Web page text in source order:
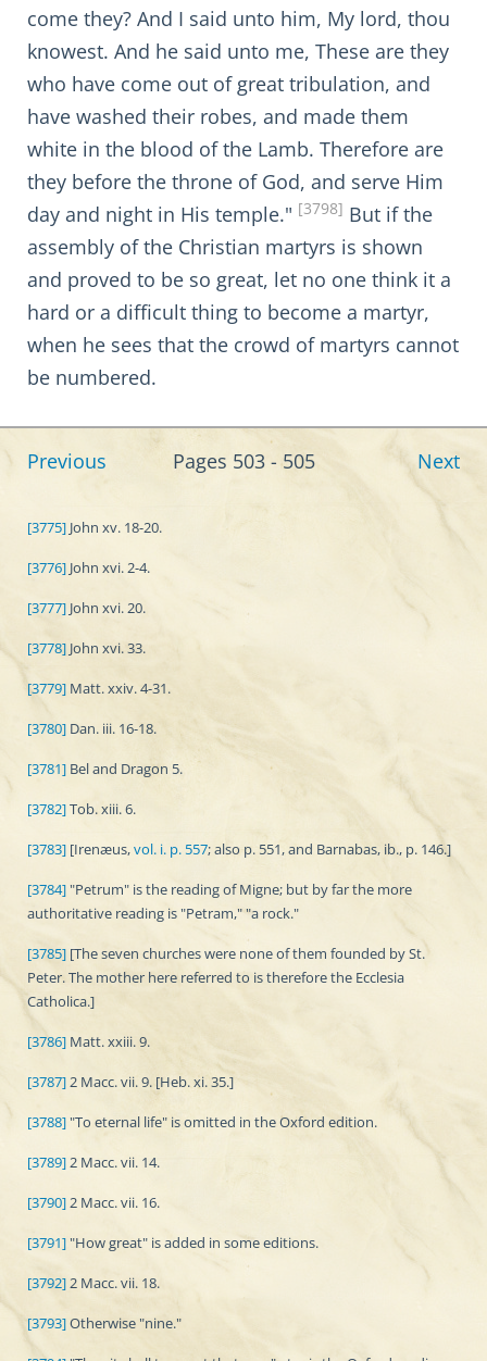
come they? And I said unto him, My lord, thou
knowest. And he said unto me, These are they
who have come out of great tribulation, and
have washed their robes, and made them
white in the blood of the Lamb. Therefore are
they before the throne of God, and serve Him
day and night in His temple." [3798] But if the
assembly of the Christian martyrs is shown
and proved to be so great, let no one think it a
hard or a difficult thing to become a martyr,
when he sees that the crowd of martyrs cannot
be numbered.
Previous Pages 503 - 505 Next
[3775] John xv. 18-20.
[3776] John xvi. 2-4.
[3777] John xvi. 20.
[3778] John xvi. 33.
[3779] Matt. xxiv. 4-31.
[3780] Dan. iii. 16-18.
[3781] Bel and Dragon 5.
[3782]Tob. xiii. 6.
[3783] [Irenæus,vol. i. p. 557; also p. 551, and Barnabas, ib., p. 146.]
[3784] "Petrum" is the reading of Migne; but by far the more
authoritative reading is "Petram," "a rock."
[3785] [The seven churches were none of them founded by St.
Peter. The mother here referred to is therefore the Ecclesia
Catholica.]
[3786] Matt. xxiii. 9.
[3787]2 Macc. vii. 9. [Heb. xi. 35.]
[3788] "To eternal life" is omitted in the Oxford edition.
[3789]2 Macc. vii. 14.
[3790]2 Macc. vii. 16.
[3791] "How great" is added in some editions.
[3792]2 Macc. vii. 18.
[3793]Otherwise "nine."